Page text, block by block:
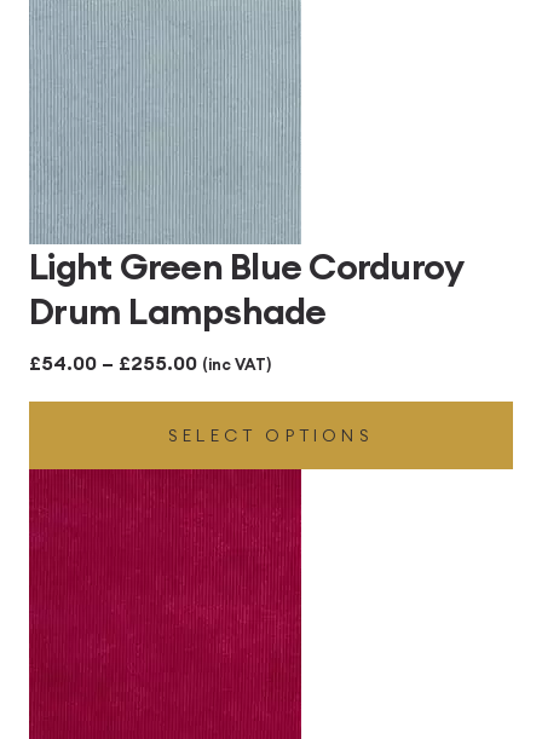
£255.00
Light Green Blue Corduroy
Drum Lampshade
£54.00 – £255.00Price
range:
£54.00
through
£255.00
(inc VAT)
SELECT OPTIONS